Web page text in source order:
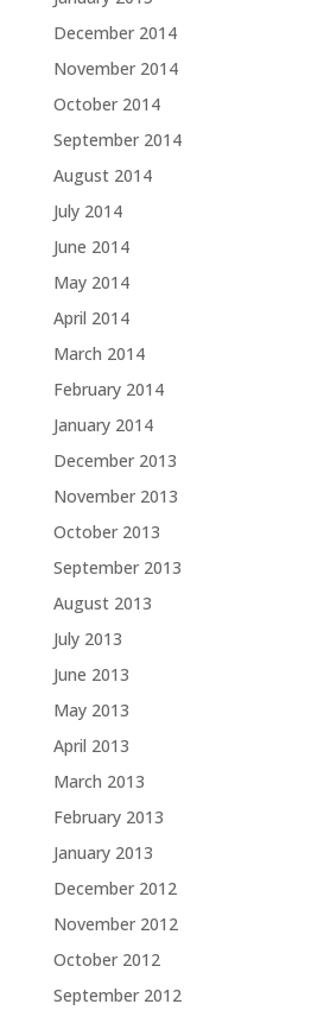
December 2014
November 2014
October 2014
September 2014
August 2014
July 2014
June 2014
May 2014
April 2014
March 2014
February 2014
January 2014
December 2013
November 2013
October 2013
September 2013
August 2013
July 2013
June 2013
May 2013
April 2013
March 2013
February 2013
January 2013
December 2012
November 2012
October 2012
September 2012